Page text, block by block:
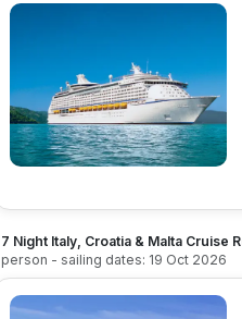
7 Night Italy, Croatia & Malta Cruise
person - sailing dates: 19 Oct 2026